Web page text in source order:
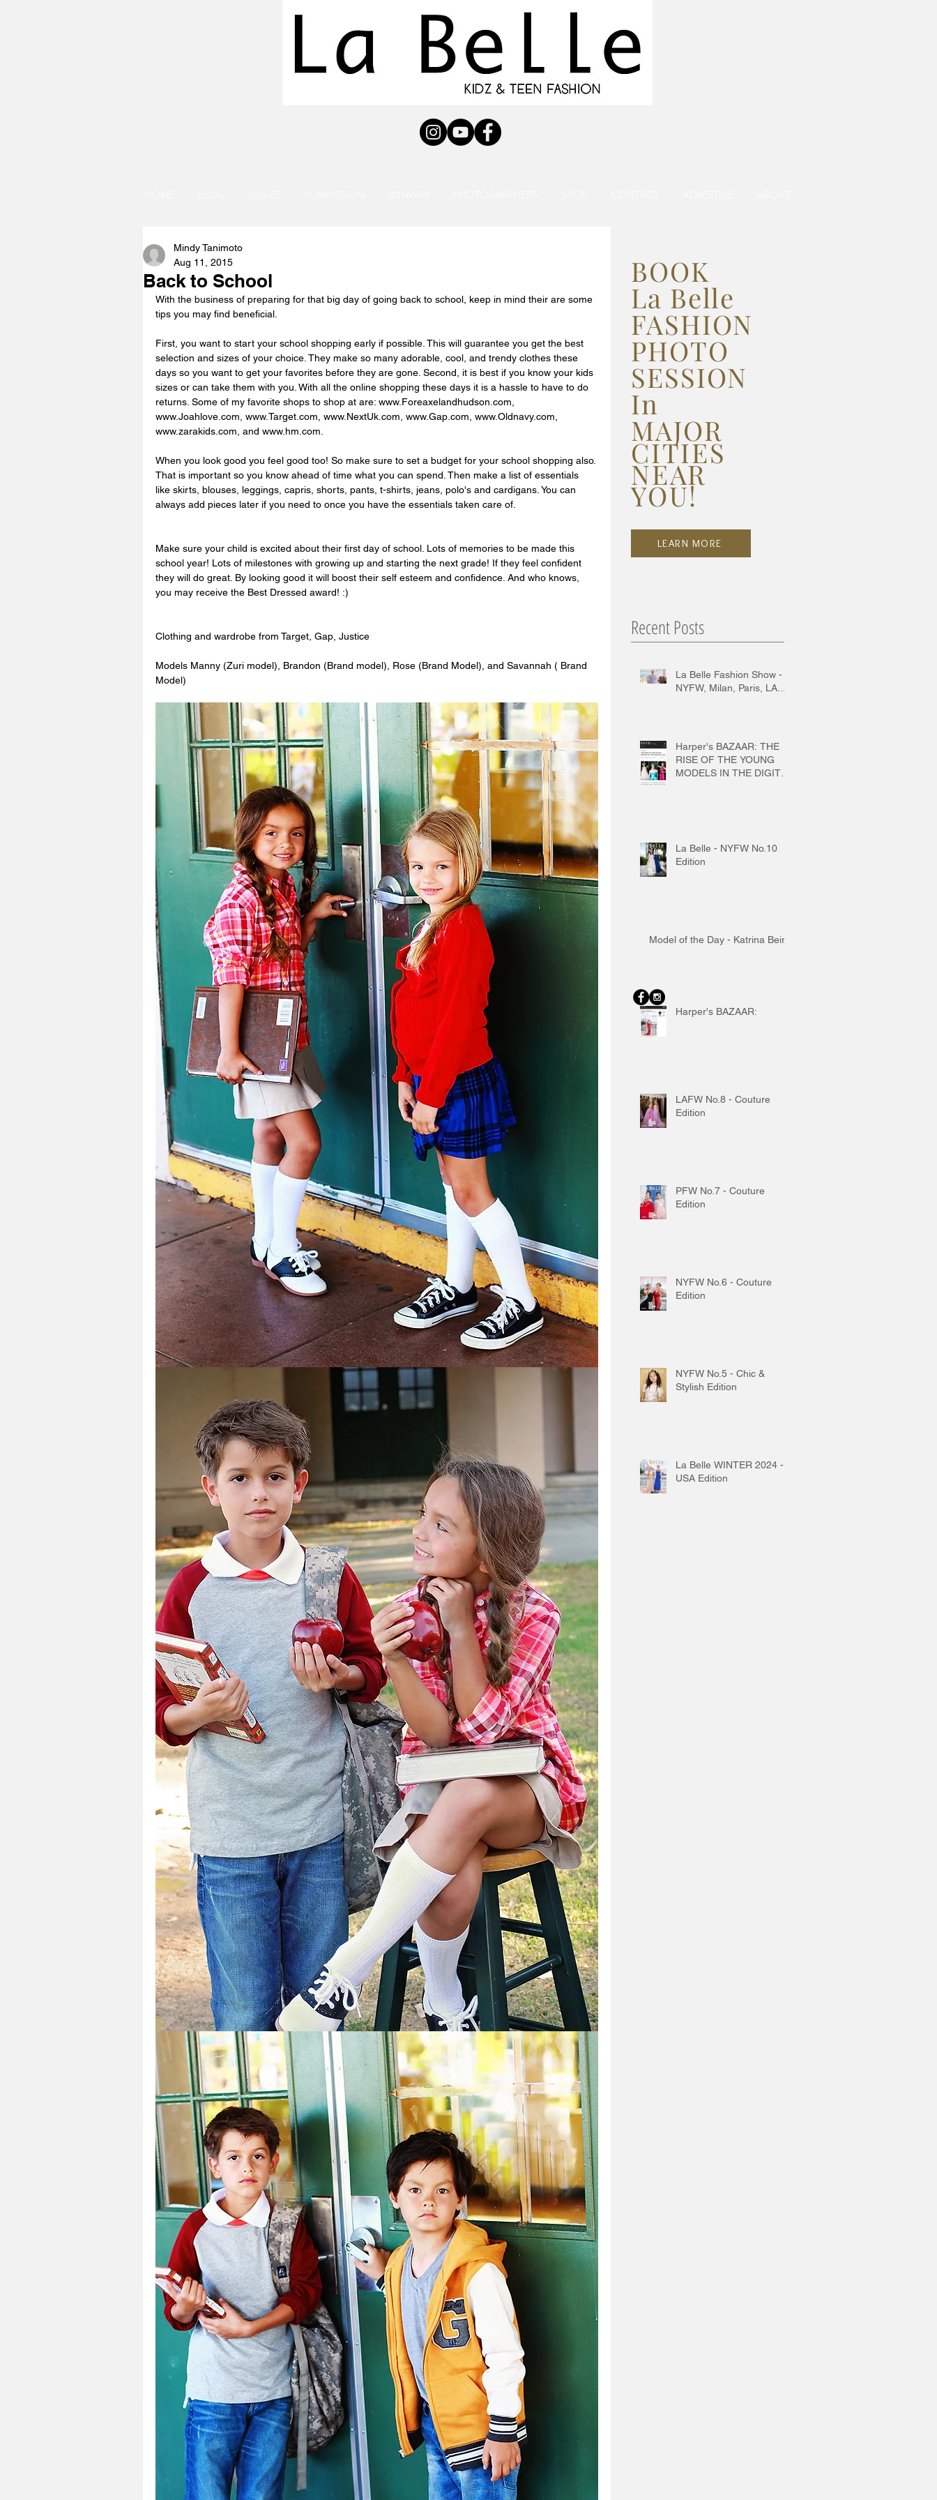
Back to School
Mindy Tanimoto
Aug 11, 2015
With the business of preparing for that big day of going back to school, keep in mind their are some
tips you may find beneficial.
First, you want to start your school shopping early if possible. This will guarantee you get the best
selection and sizes of your choice. They make so many adorable, cool, and trendy clothes these
days so you want to get your favorites before they are gone. Second, it is best if you know your kids
sizes or can take them with you. With all the online shopping these days it is a hassle to have to do
returns. Some of my favorite shops to shop at are: www.Foreaxelandhudson.com,
www.Joahlove.com, www.Target.com, www.NextUk.com, www.Gap.com, www.Oldnavy.com,
www.zarakids.com, and www.hm.com.
When you look good you feel good too! So make sure to set a budget for your school shopping also.
That is important so you know ahead of time what you can spend. Then make a list of essentials
like skirts, blouses, leggings, capris, shorts, pants, t-shirts, jeans, polo's and cardigans. You can
always add pieces later if you need to once you have the essentials taken care of.
Make sure your child is excited about their first day of school. Lots of memories to be made this
school year! Lots of milestones with growing up and starting the next grade! If they feel confident
they will do great. By looking good it will boost their self esteem and confidence. And who knows,
you may receive the Best Dressed award! :)
Clothing and wardrobe from Target, Gap, Justice
Models Manny (Zuri model), Brandon (Brand model), Rose (Brand Model), and Savannah ( Brand
Model)
BOOK
La Belle
FASHION
PHOTO
SESSION
In
MAJOR
CITIES
NEAR
YOU!
LEARN MORE
Recent Posts
La Belle Fashion Show -
NYFW, Milan, Paris, LA...
Harper's BAZAAR: THE
RISE OF THE YOUNG
MODELS IN THE DIGITAL
La Belle - NYFW No.10
Edition
Model of the Day - Katrina Beiro
Harper's BAZAAR:
LAFW No.8 - Couture
Edition
PFW No.7 - Couture
Edition
NYFW No.6 - Couture
Edition
NYFW No.5 - Chic &
Stylish Edition
La Belle WINTER 2024 -
USA Edition